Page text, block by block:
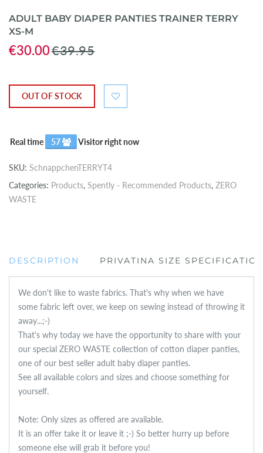
ADULT BABY DIAPER PANTIES TRAINER TERRY
XS-M
€30.00€39.95
OUT OF STOCK
Real time 57 Visitor right now
SKU: SchnappchenTERRYT4
Categories: Products, Spently - Recommended Products, ZERO
WASTE
DESCRIPTION PRIVATINA SIZE
We don't like to waste fabrics. That's why when we have
some fabric left over, we keep on sewing instead of throwing it
away...;-)
That's why today we have the opportunity to share with your
our special ZERO WASTE collection of cotton diaper panties,
one of our best seller adult baby diaper panties.
See all available colors and sizes and choose something for
yourself.
Note: Only sizes as offered are available.
It is an offer take it or leave it ;-) So better hurry up before
someone else will grab it before you!